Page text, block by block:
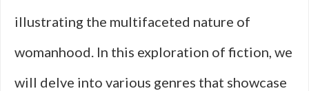
illustrating the multifaceted nature of
womanhood. In this exploration of fiction, we
will delve into various genres that showcase